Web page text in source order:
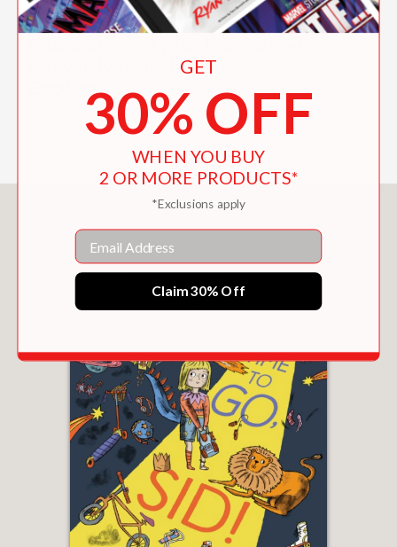
stalwartly resist bedtime.
Booklist
You May Also Like
GET
30% OFF
WHEN YOU BUY
2 OR MORE PRODUCTS*
*Exclusions apply
Email
Claim 30% Off